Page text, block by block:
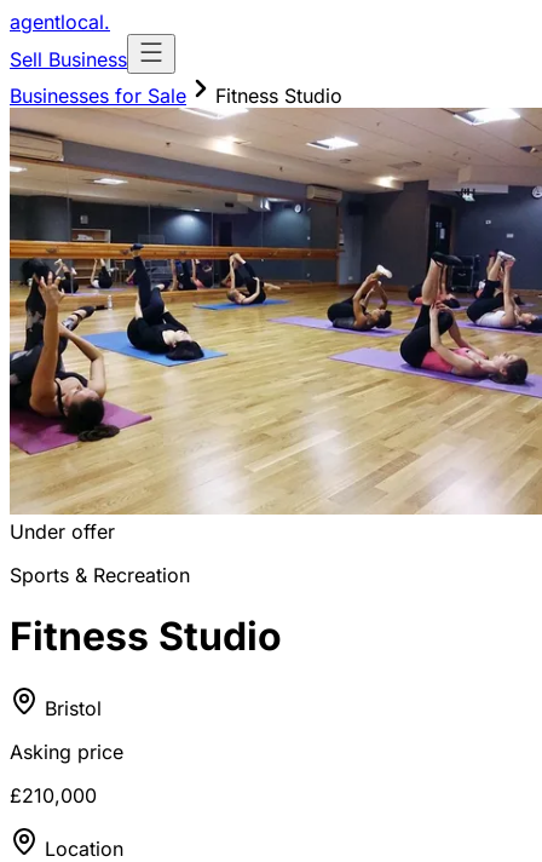
agentlocal.
Sell Business
Businesses for Sale
Fitness Studio
Under offer
Sports & Recreation
Fitness Studio
Bristol
Asking price
£210,000
Location